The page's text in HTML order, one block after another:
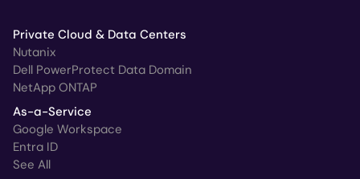
Private Cloud & Data Centers
Nutanix
Dell PowerProtect Data Domain
NetApp ONTAP
As-a-Service
Google Workspace
Entra ID
See All